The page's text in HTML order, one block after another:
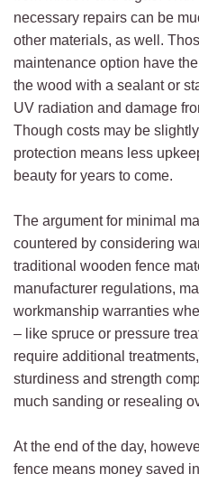
necessary repairs can be
other materials, as well.
maintenance option have
the wood with a sealant or
UV radiation and damage
Though costs may be
protection means less
beauty for years to come.
The argument for minimal
countered by considering
traditional wooden fence
manufacturer regulations,
workmanship warranties
– like spruce or pressure
require additional
sturdiness and strength
much sanding or resealing
At the end of the day,
fence means money saved